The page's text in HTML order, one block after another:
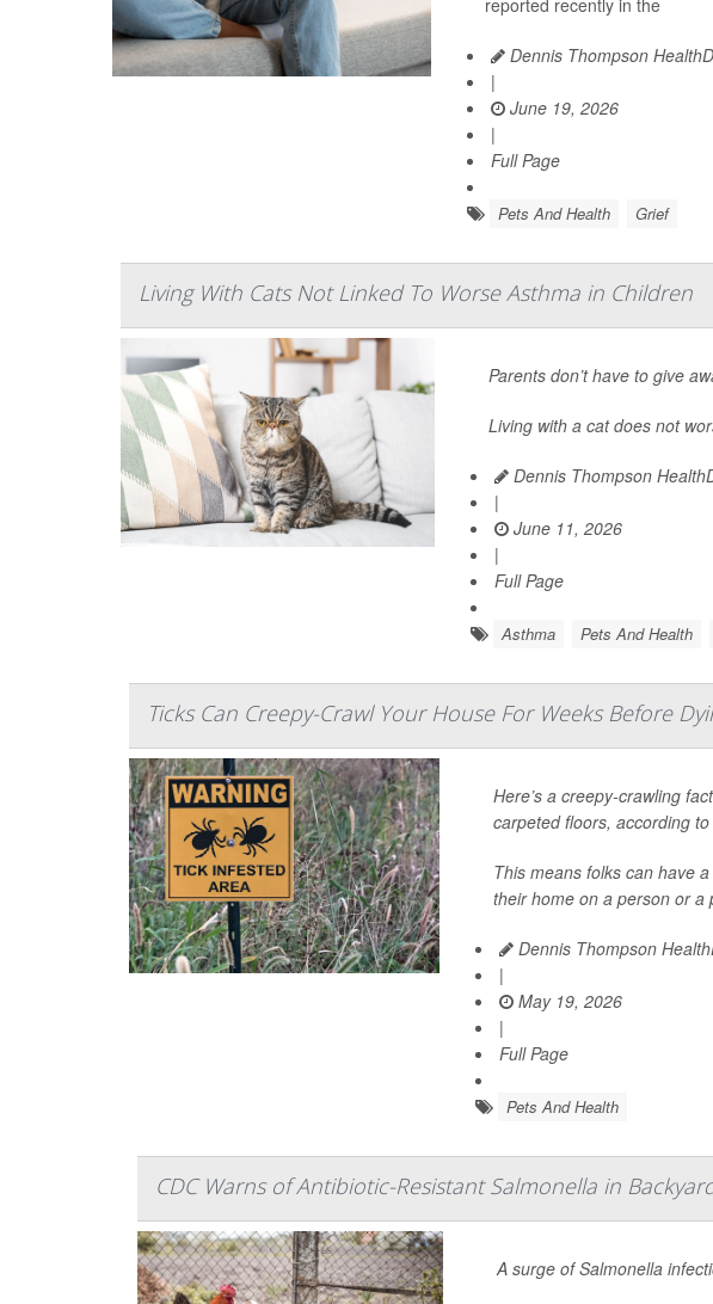
Dennis Thompson
|
June 19, 2026
|
Full Page
Pets And Health Grief
Living With Cats Not Linked To Worse Asthma in Children
Parents don’t have to give
Living with a cat does not
Dennis Thompson
|
June 11, 2026
|
Full Page
Asthma Pets And Health
Ticks Can Creepy-Crawl Your House For Weeks Before
Here’s a creepy-crawling
carpeted floors, according to
This means folks can have
their home on a person or
Dennis Thompson
|
May 19, 2026
|
Full Page
Pets And Health
CDC Warns of Antibiotic-Resistant Salmonella in
A surge ofSalmonella